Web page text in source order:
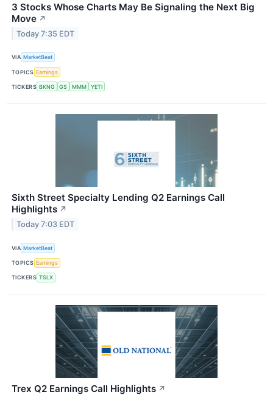
3 Stocks Whose Charts May Be Signaling the Next Big
Move ↗
Today 7:35 EDT
VIA MarketBeat
TOPICS Earnings
TICKERS BKNG GS MMM YETI
Sixth Street Specialty Lending Q2 Earnings Call
Highlights ↗
Today 7:03 EDT
VIA MarketBeat
TOPICS Earnings
TICKERS TSLX
Trex Q2 Earnings Call Highlights ↗